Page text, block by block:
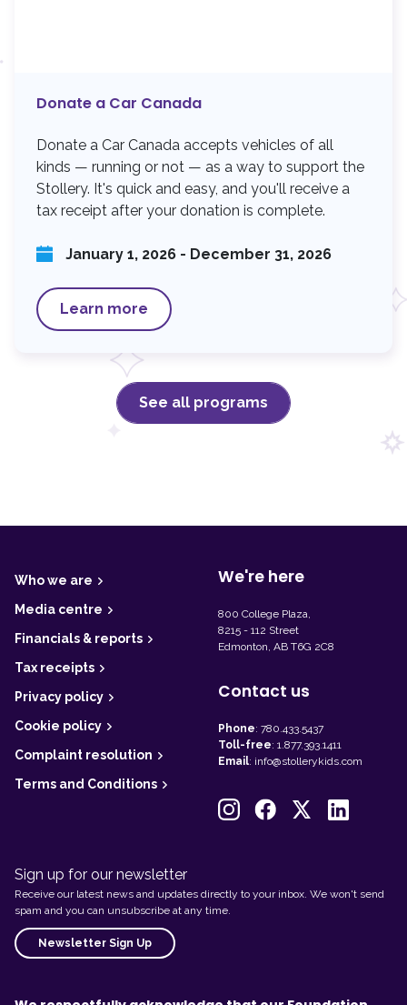
Donate a Car Canada
Donate a Car Canada accepts vehicles of all
kinds — running or not — as a way to support the
Stollery. It's quick and easy, and you'll receive a
tax receipt after your donation is complete.
January 1, 2026 - December 31, 2026
Learn more
See all programs
F
t
e
r
Who we are
Media centre
Financials & reports
Tax receipts
Privacy policy
Cookie policy
Complaint resolution
Terms and Conditions
We're here
800 College Plaza,
8215 - 112 Street
Edmonton, AB T6G 2C8
Contact us
Phone: 780.433.5437
Toll-free: 1.877.393.1411
Email: info@stollerykids.com
Sign up for our newsletter
Receive our latest news and updates directly to your inbox. We won't send
spam and you can unsubscribe at any time.
Newsletter Sign Up